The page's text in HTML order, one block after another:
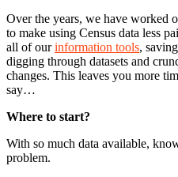
Over the years, we have worked
to make using Census data less
all of ourinformation tools,
digging through datasets and
changes. This leaves you more
say…
Where to start?
With so much data available,
problem.